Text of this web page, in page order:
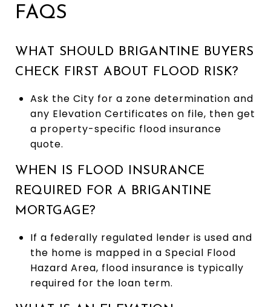
FAQS
WHAT SHOULD BRIGANTINE BUYERS
CHECK FIRST ABOUT FLOOD RISK?
Ask the City for a zone determination and
any Elevation Certificates on file, then get
a property-specific flood insurance
quote.
WHEN IS FLOOD INSURANCE
REQUIRED FOR A BRIGANTINE
MORTGAGE?
If a federally regulated lender is used and
the home is mapped in a Special Flood
Hazard Area, flood insurance is typically
required for the loan term.